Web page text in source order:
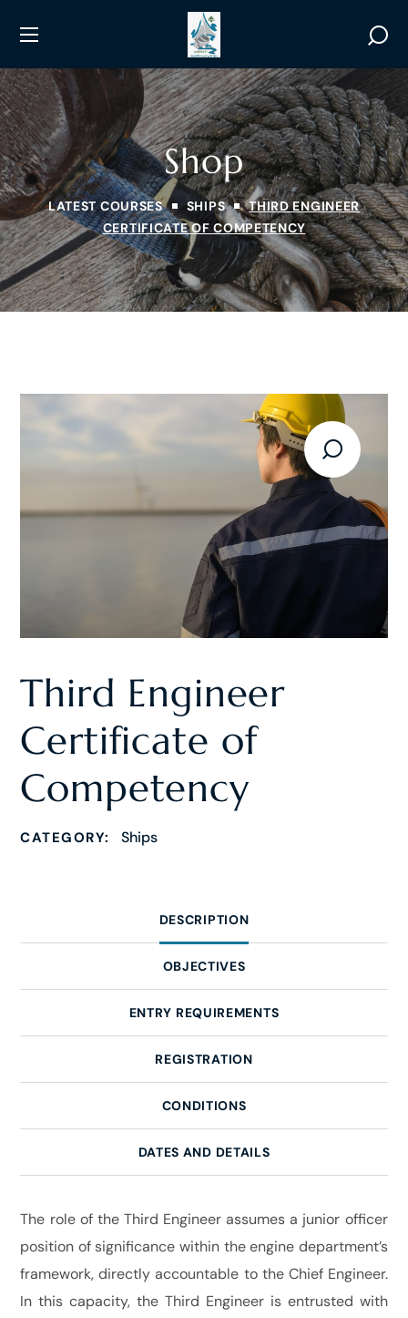
Shop
LATEST COURSES SHIPS
THIRD ENGINEER
CERTIFICATE OF COMPETENCY
Third Engineer
Certificate of
Competency
CATEGORY: Ships
DESCRIPTION
OBJECTIVES
ENTRY REQUIREMENTS
REGISTRATION
CONDITIONS
DATES AND DETAILS
The role of the Third Engineer assumes a junior officer
position of significance within the engine department’s
framework, directly accountable to the Chief Engineer.
In this capacity, the Third Engineer is entrusted with